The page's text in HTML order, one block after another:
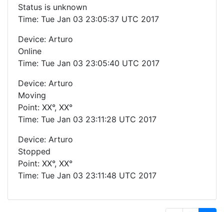
Status is unknown
Time: Tue Jan 03 23:05:37 UTC 2017
Device: Arturo
Online
Time: Tue Jan 03 23:05:40 UTC 2017
Device: Arturo
Moving
Point: XX°, XX°
Time: Tue Jan 03 23:11:28 UTC 2017
Device: Arturo
Stopped
Point: XX°, XX°
Time: Tue Jan 03 23:11:48 UTC 2017